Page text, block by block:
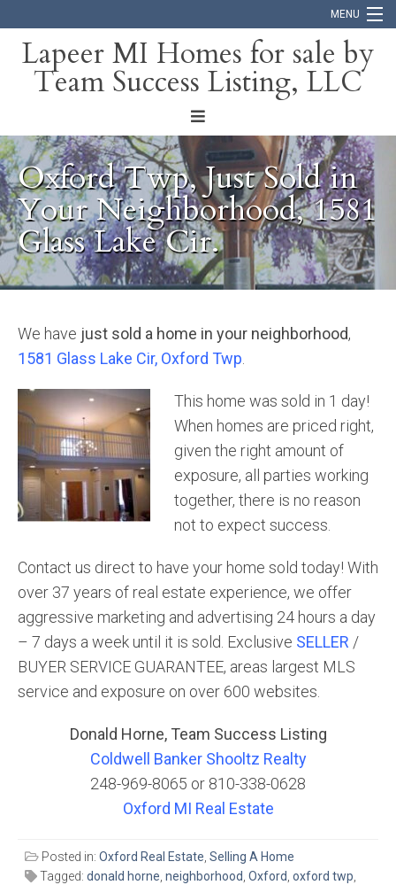
MENU
Home
About
Blog
Contact
Lapeer MI Homes for sale by
Team Success Listing, LLC
Oxford Twp, Just Sold in
Your Neighborhood, 1581
Glass Lake Cir.
We have just sold a home in your neighborhood,
1581 Glass Lake Cir, Oxford Twp.
This home was sold in 1 day!
When homes are priced right,
given the right amount of
exposure, all parties working
together, there is no reason
not to expect success.
Contact us direct to have your home sold today! With
over 37 years of real estate experience, we offer
aggressive marketing and advertising 24 hours a day
– 7 days a week until it is sold. Exclusive SELLER /
BUYER SERVICE GUARANTEE, areas largest MLS
service and exposure on over 600 websites.
Donald Horne, Team Success Listing
Coldwell Banker Shooltz Realty
248-969-8065 or 810-338-0628
Oxford MI Real Estate
Posted in: Oxford Real Estate, Selling A Home
Tagged: donald horne, neighborhood, Oxford, oxford twp,